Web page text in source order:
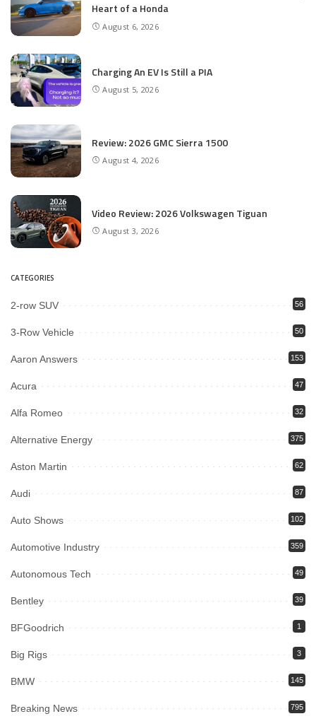
Heart of a Honda
August 6, 2026
Charging An EV Is Still a PIA
August 5, 2026
Review: 2026 GMC Sierra 1500
August 4, 2026
Video Review: 2026 Volkswagen Tiguan
August 3, 2026
CATEGORIES
2-row SUV 56
3-Row Vehicle 50
Aaron Answers 153
Acura 47
Alfa Romeo 32
Alternative Energy 375
Aston Martin 62
Audi 87
Auto Shows 102
Automotive Industry 359
Autonomous Tech 49
Bentley 39
BFGoodrich 1
Big Rigs 3
BMW 145
Breaking News 795